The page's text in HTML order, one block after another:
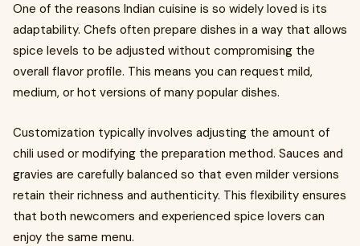
One of the reasons Indian cuisine is so widely loved is its
adaptability. Chefs often prepare dishes in a way that allows
spice levels to be adjusted without compromising the
overall flavor profile. This means you can request mild,
medium, or hot versions of many popular dishes.
Customization typically involves adjusting the amount of
chili used or modifying the preparation method. Sauces and
gravies are carefully balanced so that even milder versions
retain their richness and authenticity. This flexibility ensures
that both newcomers and experienced spice lovers can
enjoy the same menu.